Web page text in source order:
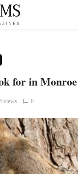
for in
views 0